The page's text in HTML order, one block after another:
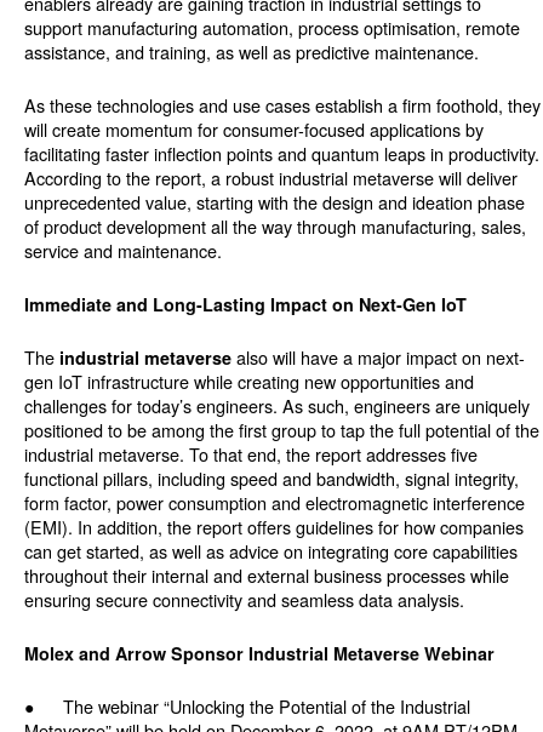
support manufacturing automation, process optimisation, remote
assistance, and training, as well as predictive maintenance.
As these technologies and use cases establish a firm foothold, they
will create momentum for consumer-focused applications by
facilitating faster inflection points and quantum leaps in productivity.
According to the report, a robust industrial metaverse will deliver
unprecedented value, starting with the design and ideation phase
of product development all the way through manufacturing, sales,
service and maintenance.
Immediate and Long-Lasting Impact on Next-Gen IoT
The industrial metaverse also will have a major impact on next-
gen IoT infrastructure while creating new opportunities and
challenges for today’s engineers. As such, engineers are uniquely
positioned to be among the first group to tap the full potential of the
industrial metaverse. To that end, the report addresses five
functional pillars, including speed and bandwidth, signal integrity,
form factor, power consumption and electromagnetic interference
(EMI). In addition, the report offers guidelines for how companies
can get started, as well as advice on integrating core capabilities
throughout their internal and external business processes while
ensuring secure connectivity and seamless data analysis.
Molex and Arrow Sponsor Industrial Metaverse Webinar
● The webinar “Unlocking the Potential of the Industrial